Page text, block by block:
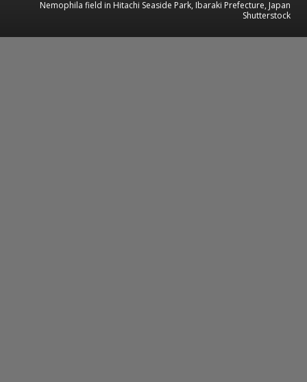
Nemophila field in Hitachi Seaside Park, Ibaraki Prefecture, Japan
Shutterstock